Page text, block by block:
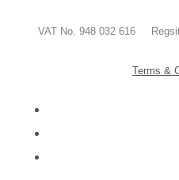
VAT No. 948 032 616
Terms &